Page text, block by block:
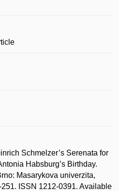
Schmelzer’s Serenata for
Habsburg’s Birthday.
Masarykova univerzita,
ISSN 1212-0391. Available